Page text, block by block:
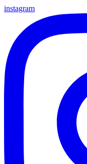
instagram